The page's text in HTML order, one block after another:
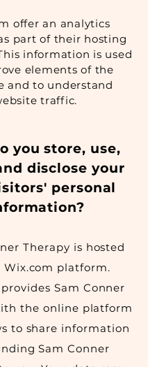
offer an analytics
part of their hosting
information is used
elements of the
and to understand
traffic.
you store, use,
disclose your
personal
Therapy is hosted
Wix.com platform.
Sam Conner
the online platform
to share information
Sam Conner